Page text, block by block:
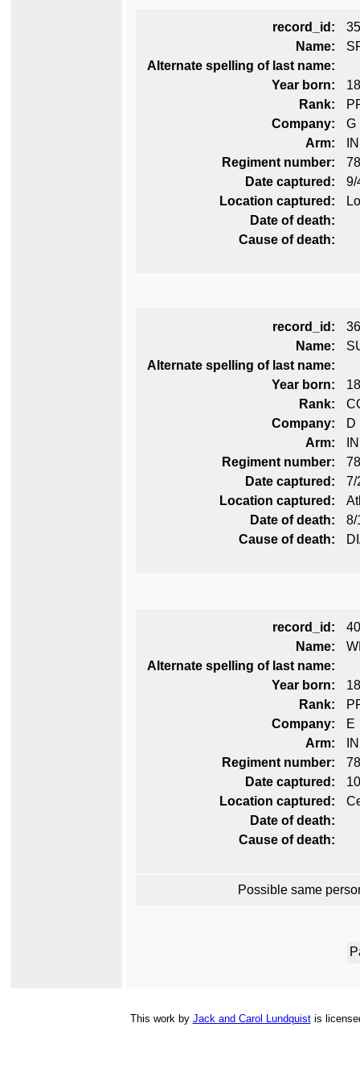
record_id:
Name:
Alternate spelling of last name:
Year born:
Rank:
Company:
G
Arm:
Regiment number:
Date captured:
9/
Location captured:
Date of death:
Cause of death:
record_id:
Name:
Alternate spelling of last name:
Year born:
Rank:
Company:
D
Arm:
Regiment number:
Date captured:
7/
Location captured:
Date of death:
8/
Cause of death:
record_id:
Name:
Alternate spelling of last name:
Year born:
Rank:
Company:
E
Arm:
Regiment number:
Date captured:
Location captured:
Date of death:
Cause of death:
Possible same
This workby Jack and Carol Lundquistis